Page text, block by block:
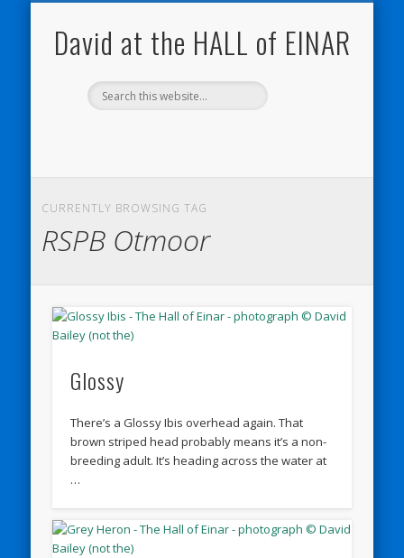
David at the HALL of EINAR
CURRENTLY BROWSING TAG
RSPB Otmoor
Glossy
There’s a Glossy Ibis overhead again. That
brown striped head probably means it’s a non-
breeding adult. It’s heading across the water at
…